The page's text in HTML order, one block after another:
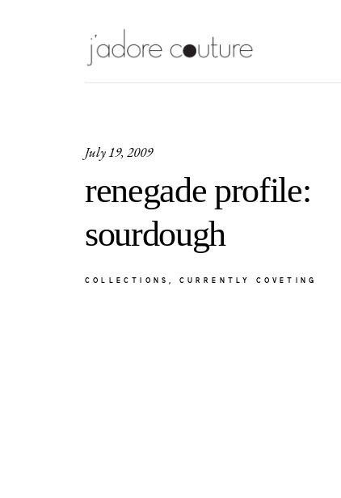
July 19, 2009
renegade profile:
sourdough
COLLECTIONS CURRENTLY COVETING